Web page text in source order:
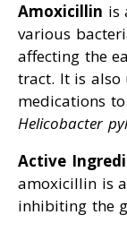
Amoxicillin is
various
affecting the
tract. It is also
medications
Helicobacter
Active
amoxicillin is
inhibiting the